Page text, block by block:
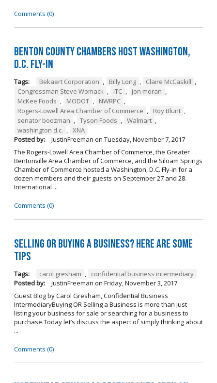
Comments (0)
Benton County Chambers Host Washington,
D.C. Fly-in
Tags: Bekaert Corporation , Billy Long , Claire McCaskill ,
Congressman Steve Womack , ITC , jon moran ,
McKee Foods , MODOT , NWRPC ,
Rogers-Lowell Area Chamber of Commerce , Roy Blunt ,
senator boozman , Tyson Foods , Walmart ,
washington d.c. , XNA
Posted by:
JustinFreeman on Tuesday, November 7, 2017
The Rogers-Lowell Area Chamber of Commerce, the Greater
Bentonville Area Chamber of Commerce, and the Siloam Springs
Chamber of Commerce hosted a Washington, D.C. Fly-in for a
dozen members and their guests on September 27 and 28.
International ...
Comments (0)
Selling OR Buying a Business? Here are Some
Tips
Tags: carol gresham ,
confidential business intermediary
Posted by:
JustinFreeman on Friday, November 3, 2017
Guest Blog by Carol Gresham, Confidential Business
IntermediaryBuying OR Selling a Business is more than just
listing your business for sale or searching for a business to
purchase.Today let’s discuss the aspect of simply thinking about
...
Comments (0)